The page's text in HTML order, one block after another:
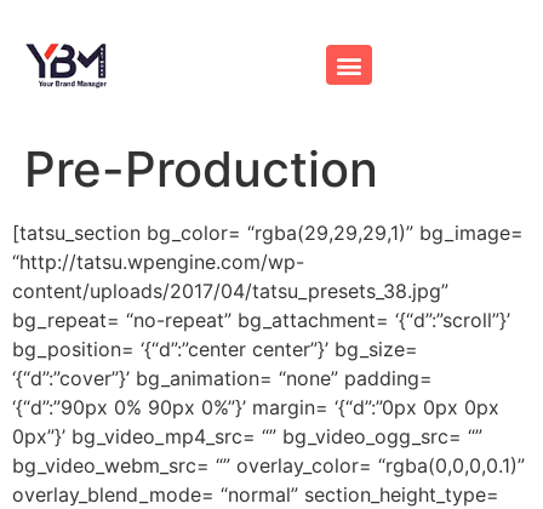
Pre-Production
[tatsu_section bg_color= “rgba(29,29,29,1)” bg_image=
“http://tatsu.wpengine.com/wp-
content/uploads/2017/04/tatsu_presets_38.jpg”
bg_repeat= “no-repeat” bg_attachment= ‘{“d”:”scroll”}’
bg_position= ‘{“d”:”center center”}’ bg_size=
‘{“d”:”cover”}’ bg_animation= “none” padding=
‘{“d”:”90px 0% 90px 0%”}’ margin= ‘{“d”:”0px 0px 0px
0px”}’ bg_video_mp4_src= “” bg_video_ogg_src= “”
bg_video_webm_src= “” overlay_color= “rgba(0,0,0,0.1)”
overlay_blend_mode= “normal” section_height_type=